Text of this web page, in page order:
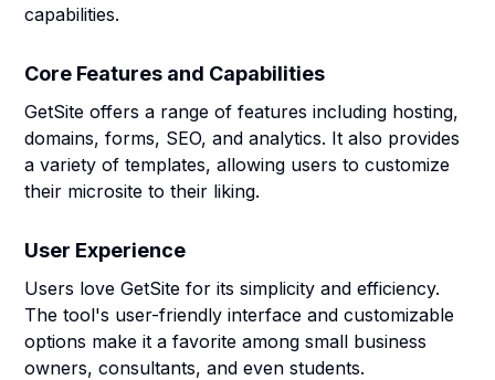
capabilities.
Core Features and Capabilities
GetSite offers a range of features including hosting,
domains, forms, SEO, and analytics. It also provides
a variety of templates, allowing users to customize
their microsite to their liking.
User Experience
Users love GetSite for its simplicity and efficiency.
The tool's user-friendly interface and customizable
options make it a favorite among small business
owners, consultants, and even students.